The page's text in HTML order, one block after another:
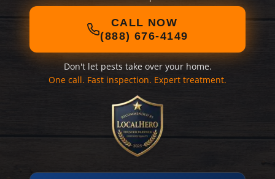
CALL NOW
(888) 676-4149
Don't let pests take over your home.
One call. Fast inspection. Expert treatment.